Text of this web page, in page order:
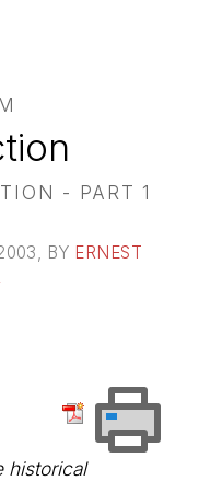
- PART 1
, BY ERNEST
historical